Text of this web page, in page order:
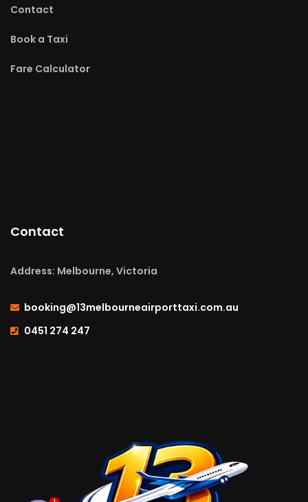
Contact
Book a Taxi
Fare Calculator
Contact
Address: Melbourne, Victoria
booking@13melbourneairporttaxi.com.au
0451 274 247